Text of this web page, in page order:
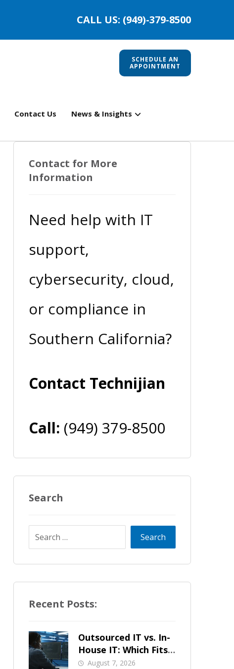
CALL US: (949)-379-8500
SCHEDULE AN
APPOINTMENT
Contact Us News & Insights
Contact for More
Information
Need help with IT
support,
cybersecurity, cloud,
or compliance in
Southern California?
Contact Technijian
Call: (949) 379-8500
Search
Recent Posts:
Outsourced IT vs. In-
House IT: Which Fits
a Growing SMB?
August 7, 2026